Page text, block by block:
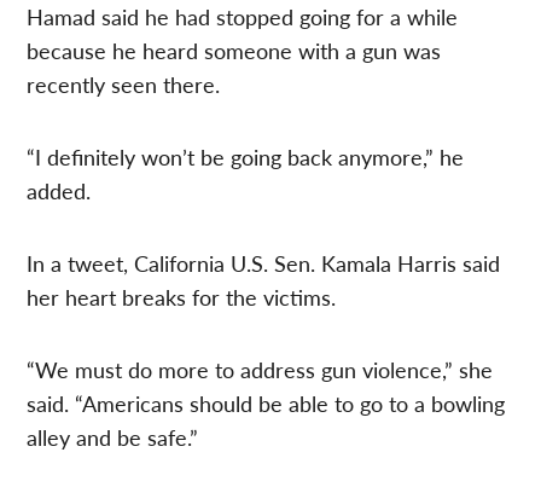
Hamad said he had stopped going for a while
because he heard someone with a gun was
recently seen there.
“I definitely won’t be going back anymore,” he
added.
In a tweet, California U.S. Sen. Kamala Harris said
her heart breaks for the victims.
“We must do more to address gun violence,” she
said. “Americans should be able to go to a bowling
alley and be safe.”